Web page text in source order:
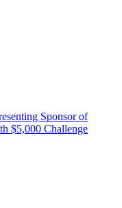
Sponsor of
$5,000 Challenge